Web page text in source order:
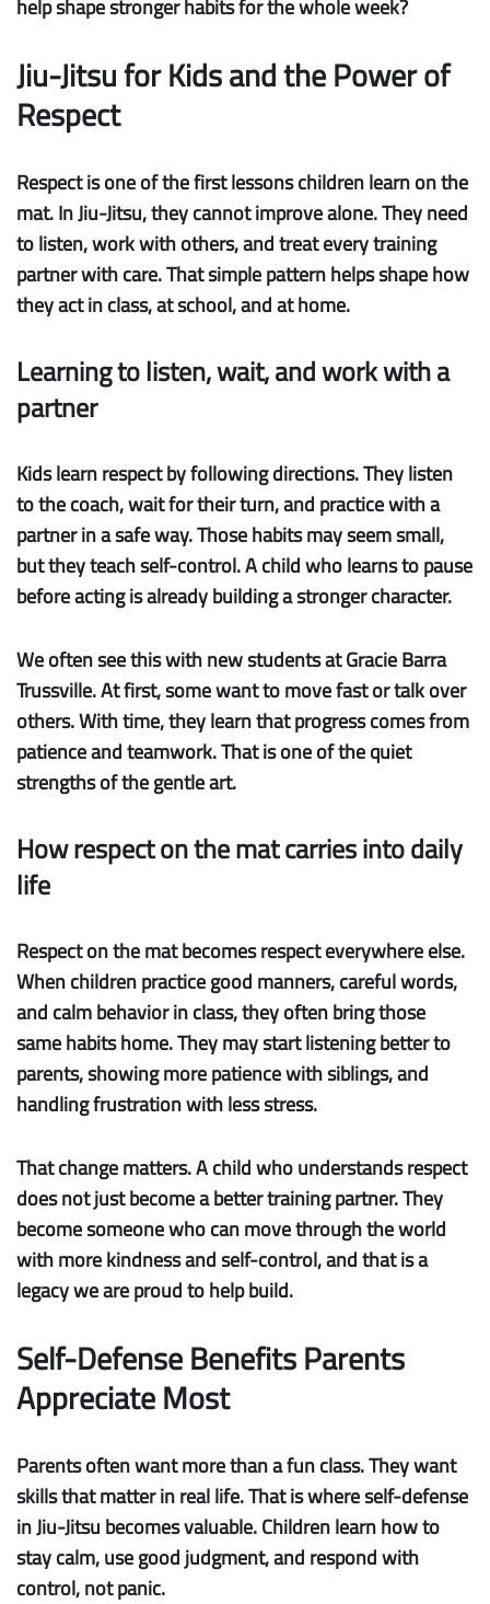
help shape stronger habits for the whole week?
Jiu-Jitsu for Kids and the Power of
Respect
Respect is one of the first lessons children learn on the
mat. In Jiu-Jitsu, they cannot improve alone. They need
to listen, work with others, and treat every training
partner with care. That simple pattern helps shape how
they act in class, at school, and at home.
Learning to listen, wait, and work with a
partner
Kids learn respect by following directions.They listen
to the coach, wait for their turn, and practice with a
partner in a safe way. Those habits may seem small,
but they teach self-control. A child who learns to pause
before acting is already building a stronger character.
We often see this with new students at Gracie Barra
Trussville. At first, some want to move fast or talk over
others. With time, they learn that progress comes from
patience and teamwork. That is one of the quiet
strengths of the gentle art.
How respect on the mat carries into daily
life
Respect on the mat becomes respect everywhere else.
When children practice good manners, careful words,
and calm behavior in class, they often bring those
same habits home. They may start listening better to
parents, showing more patience with siblings, and
handling frustration with less stress.
That change matters. A child who understands respect
does not just become a better training partner. They
become someone who can move through the world
with more kindness and self-control, and that is a
legacy we are proud to help build.
Self-Defense Benefits Parents
Appreciate Most
Parents often want more than a fun class. They want
skills that matter in real life. That is where self-defense
in Jiu-Jitsu becomes valuable. Children learn how to
stay calm, use good judgment, and respond with
control, not panic.